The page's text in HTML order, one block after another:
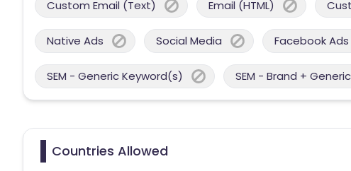
Custom Email (Text) Email (HTML)
Native Ads Social Media Facebook Ads
SEM - Generic Keyword(s) SEM - Brand +
Countries Allowed